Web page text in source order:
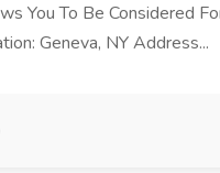
You To Be
Geneva, NY Address...